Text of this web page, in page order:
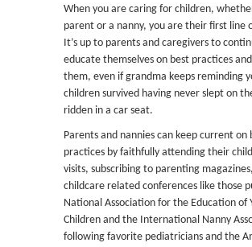
When you are caring for children,
parent or a nanny, you are their first line
It’s up to parents and caregivers to
educate themselves on best practices
them, even if grandma keeps reminding
children survived having never slept on
ridden in a car seat.
Parents and nannies can keep current on
practices by faithfully attending their
visits, subscribing to parenting
childcare related conferences like those
National Association for the Education of
Children and the International Nanny
following favorite pediatricians and the